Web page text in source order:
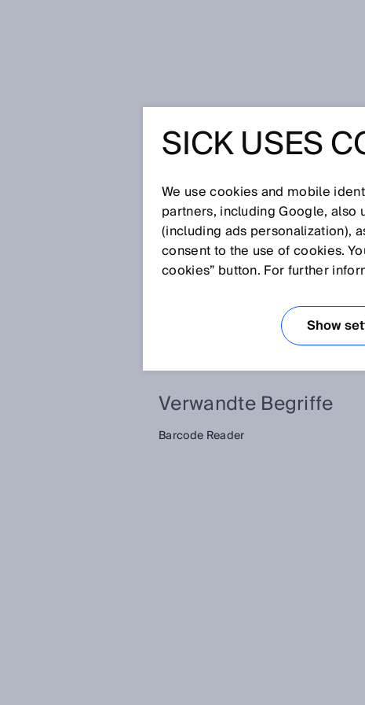
Glossar
[0-9] A B C D E F G H I
BARCODELESER
Abtasttechnologien. Dabei
Kameratechnologie sowie
Verwandte Begriffe
Barcode Reader
SICK USES
We use cookies and mobile
partners, including Google,
(including ads personalization),
consent to the use of cookies.
cookies” button. For further
Show